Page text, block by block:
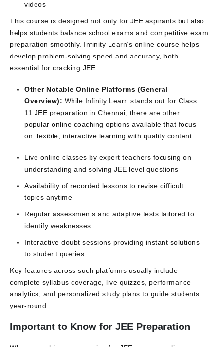
videos
This course is designed not only for JEE aspirants but also
helps students balance school exams and competitive exam
preparation smoothly. Infinity Learn’s online course helps
develop problem-solving speed and accuracy, both
essential for cracking JEE.
Other Notable Online Platforms (General
Overview): While Infinity Learn stands out for Class
11 JEE preparation in Chennai, there are other
popular online coaching options available that focus
on flexible, interactive learning with quality content:
Live online classes by expert teachers focusing on
understanding and solving JEE level questions
Availability of recorded lessons to revise difficult
topics anytime
Regular assessments and adaptive tests tailored to
identify weaknesses
Interactive doubt sessions providing instant solutions
to student queries
Key features across such platforms usually include
complete syllabus coverage, live quizzes, performance
analytics, and personalized study plans to guide students
year-round.
Important to Know for JEE Preparation